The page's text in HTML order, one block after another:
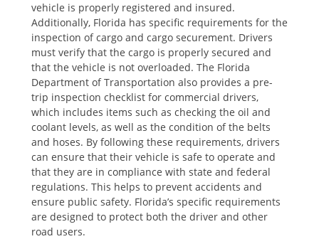
vehicle is properly registered and insured.
Additionally, Florida has specific requirements for the
inspection of cargo and cargo securement. Drivers
must verify that the cargo is properly secured and
that the vehicle is not overloaded. The Florida
Department of Transportation also provides a pre-
trip inspection checklist for commercial drivers,
which includes items such as checking the oil and
coolant levels, as well as the condition of the belts
and hoses. By following these requirements, drivers
can ensure that their vehicle is safe to operate and
that they are in compliance with state and federal
regulations. This helps to prevent accidents and
ensure public safety. Florida’s specific requirements
are designed to protect both the driver and other
road users.